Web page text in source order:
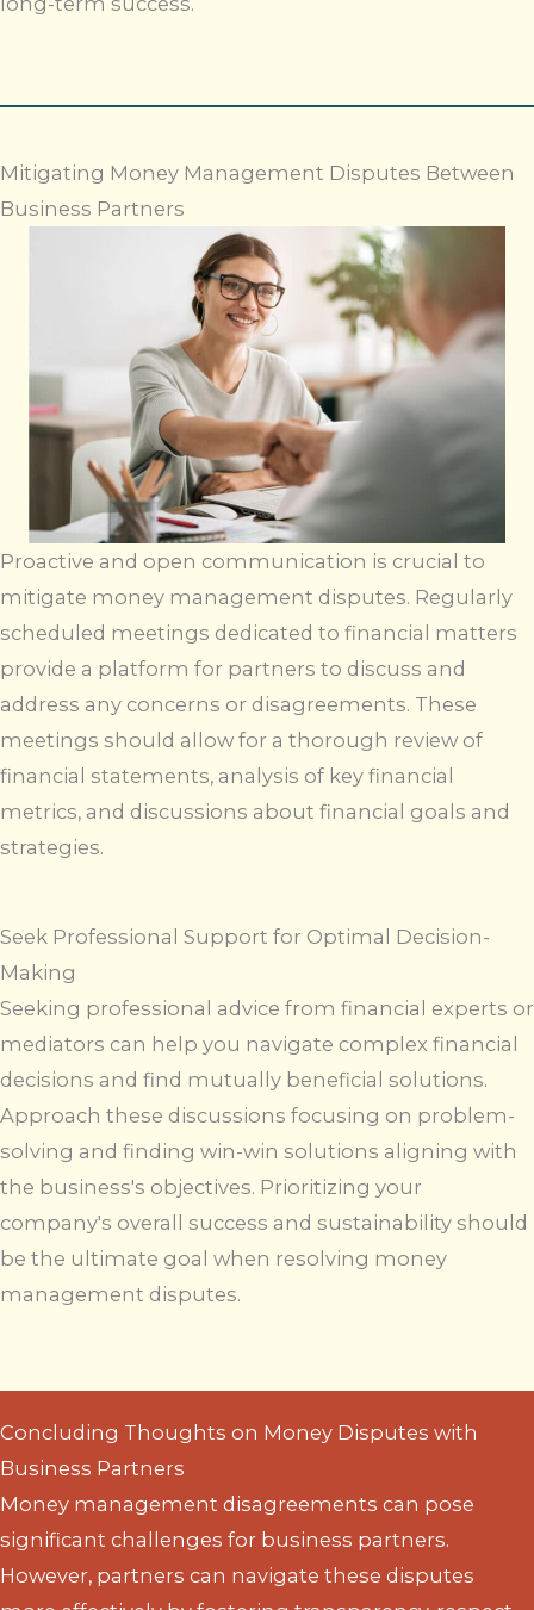
Mitigating Money Management Disputes Between
Business Partners
Proactive and open communication is crucial to
mitigate money management disputes. Regularly
scheduled meetings dedicated to financial matters
provide a platform for partners to discuss and
address any concerns or disagreements. These
meetings should allow for a thorough review of
financial statements, analysis of key financial
metrics, and discussions about financial goals and
strategies.
Seek Professional Support for Optimal Decision-
Making
Seeking professional advice from financial experts or
mediators can help you navigate complex financial
decisions and find mutually beneficial solutions.
Approach these discussions focusing on problem-
solving and finding win-win solutions aligning with
the business's objectives. Prioritizing your
company's overall success and sustainability should
be the ultimate goal when resolving money
management disputes.
Concluding Thoughts on Money Disputes with
Business Partners
Money management disagreements can pose
significant challenges for business partners.
However, partners can navigate these disputes